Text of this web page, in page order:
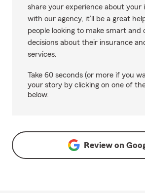
share your experience about your
with our agency, it’ll be a great
people looking to make smart and
decisions about their insurance
services.
Take 60 seconds (or more if you
your story by clicking on one of
below.
Review on